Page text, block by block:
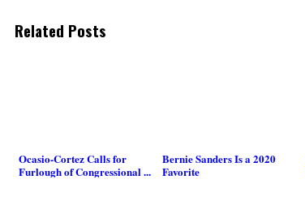
Related Posts
Ocasio-Cortez Calls for
Furlough of Congressional ...
Bernie Sanders Is a 2020
Favorite